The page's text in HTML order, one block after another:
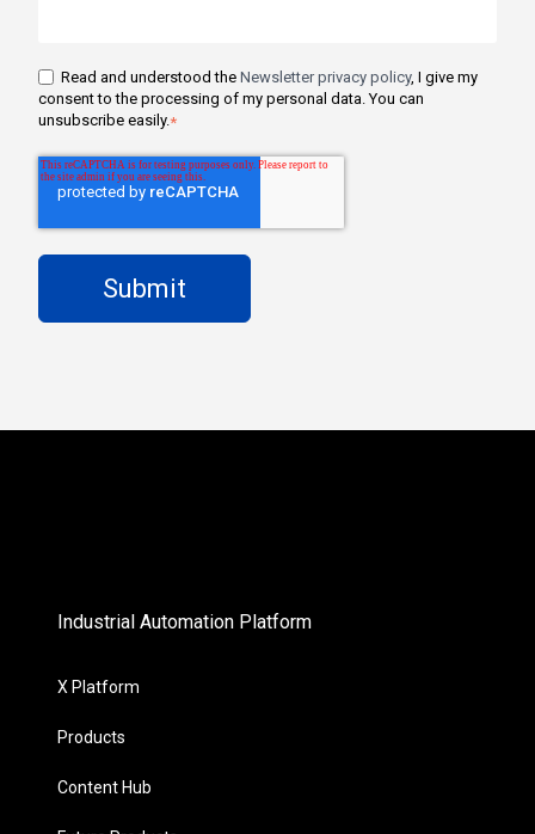
Read and understood the Newsletter privacy policy, I give my
consent to the processing of my personal data. You can
unsubscribe easily.*
Industrial Automation Platform
X Platform
Products
Content Hub